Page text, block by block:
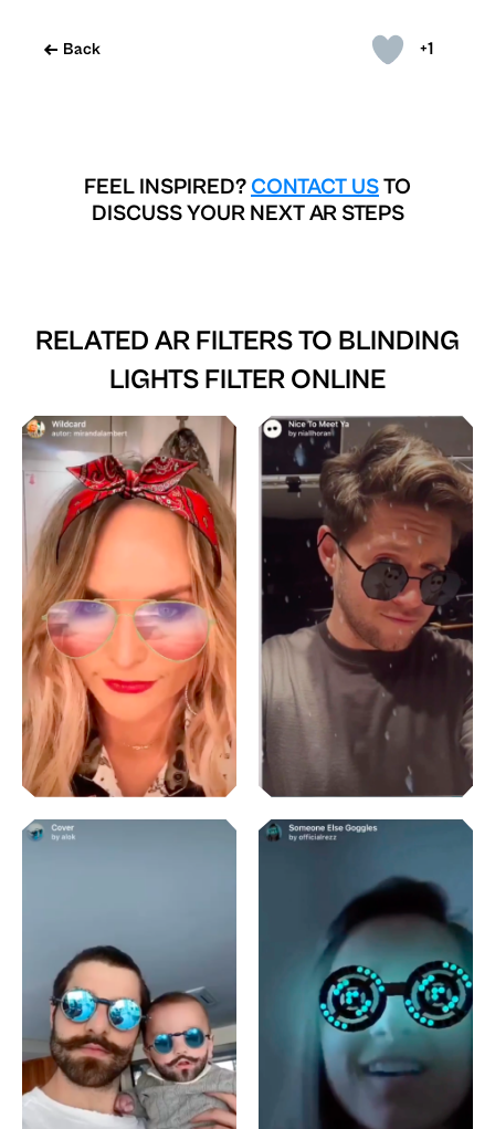
+1
Back
FEEL INSPIRED? CONTACT USTO
DISCUSS YOUR NEXT AR STEPS
RELATED AR FILTERS TO BLINDING
LIGHTS FILTER ONLINE